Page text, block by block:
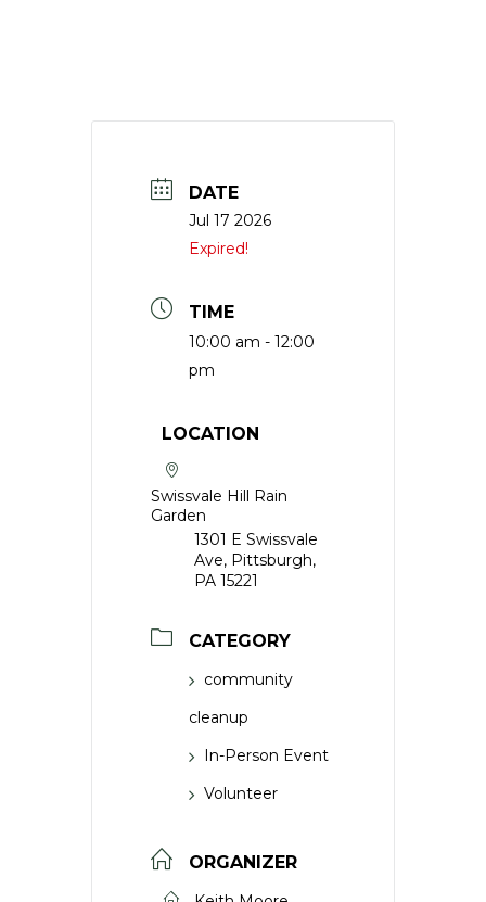
DATE
Jul 17 2026
Expired!
TIME
10:00 am - 12:00
pm
LOCATION
Swissvale Hill Rain
Garden
1301 E Swissvale
Ave, Pittsburgh,
PA 15221
CATEGORY
community
cleanup
In-Person Event
Volunteer
ORGANIZER